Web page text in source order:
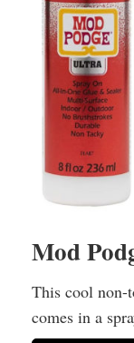
Mod
This cool non-
comes in a